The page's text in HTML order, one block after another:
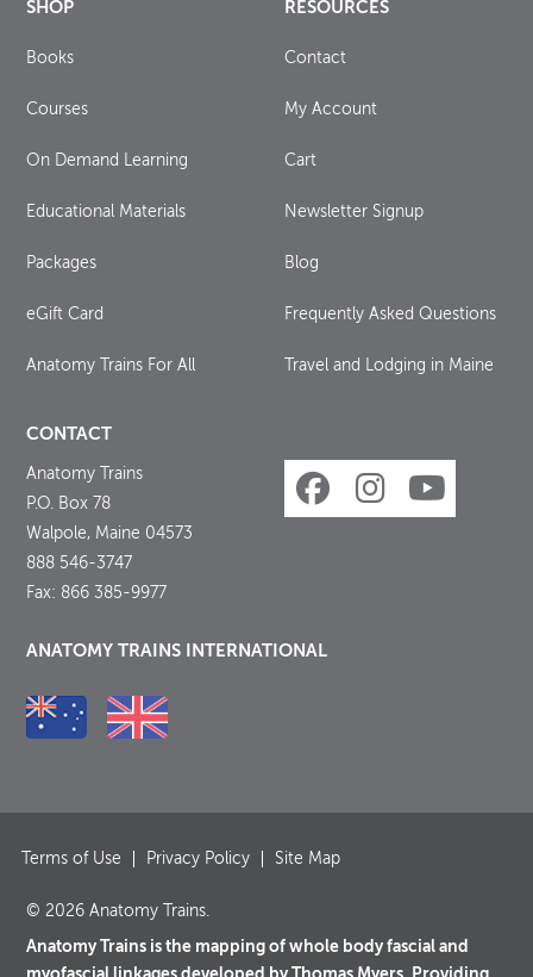
SHOP
Books
Courses
On Demand Learning
Educational Materials
Packages
eGift Card
Anatomy Trains For All
RESOURCES
Contact
My Account
Cart
Newsletter Signup
Blog
Frequently Asked Questions
Travel and Lodging in Maine
CONTACT
Anatomy Trains
P.O. Box 78
Walpole, Maine 04573
888 546-3747
Fax: 866 385-9977
ANATOMY TRAINS INTERNATIONAL
Terms of Use Privacy Policy Site Map
© 2026 Anatomy Trains.
Anatomy Trains is the mapping of whole body fascial and